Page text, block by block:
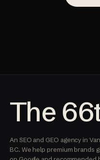
The
An SEO and GEO agency in
BC. We help premium brands